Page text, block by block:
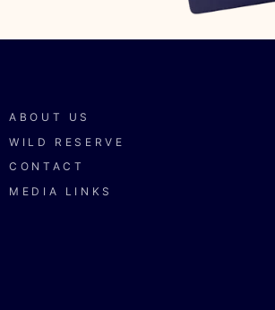
ABOUT US
WILD RESERVE
CONTACT
MEDIA LINKS